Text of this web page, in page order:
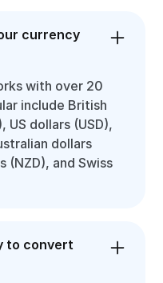
currency
with over 20
include British
US dollars (USD),
dollars
(NZD), and Swiss
to convert